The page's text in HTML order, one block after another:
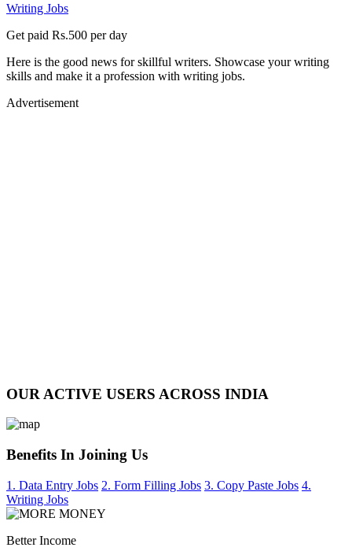
Writing Jobs
Get paid Rs.500 per day
Here is the good news for skillful writers. Showcase your writing
skills and make it a profession with writing jobs.
Advertisement
OUR ACTIVE USERS ACROSS INDIA
Benefits In Joining Us
1. Data Entry Jobs 2. Form Filling Jobs 3. Copy Paste Jobs 4.
Writing Jobs
Better Income